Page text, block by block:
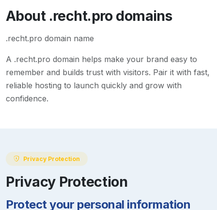
About .recht.prodomains
.recht.pro domain name
A .recht.pro domain helps make your brand easy to
remember and builds trust with visitors. Pair it with fast,
reliable hosting to launch quickly and grow with
confidence.
Privacy Protection
Privacy Protection
Protect your personal information